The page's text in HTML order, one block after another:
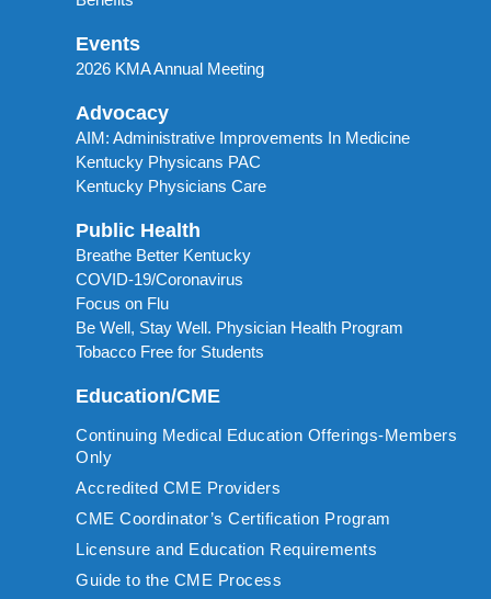
Events
2026 KMA Annual Meeting
Advocacy
AIM: Administrative Improvements In Medicine
Kentucky Physicans PAC
Kentucky Physicians Care
Public Health
Breathe Better Kentucky
COVID-19/Coronavirus
Focus on Flu
Be Well, Stay Well. Physician Health Program
Tobacco Free for Students
Education/CME
Continuing Medical Education Offerings-Members
Only
Accredited CME Providers
CME Coordinator’s Certification Program
Licensure and Education Requirements
Guide to the CME Process